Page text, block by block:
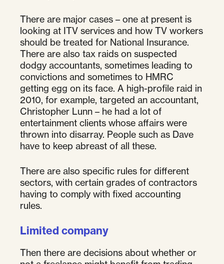
There are major cases – one at present is
looking at ITV services and how TV workers
should be treated for National Insurance.
There are also tax raids on suspected
dodgy accountants, sometimes leading to
convictions and sometimes to HMRC
getting egg on its face. A high-profile raid in
2010, for example, targeted an accountant,
Christopher Lunn – he had a lot of
entertainment clients whose affairs were
thrown into disarray. People such as Dave
have to keep abreast of all these.
There are also specific rules for different
sectors, with certain grades of contractors
having to comply with fixed accounting
rules.
Limited company
Then there are decisions about whether or